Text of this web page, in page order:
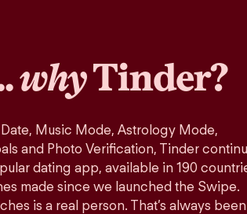
whyTinder?
Music Mode, Astrology Mode,
and Photo Verification, Tinder
dating app, available in 190
made since we launched the Swipe.
is a real person. That’s always